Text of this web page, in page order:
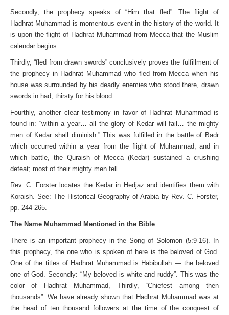
Secondly, the prophecy speaks of “Him that fled”. The flight of
Hadhrat Muhammad is momentous event in the history of the world. It
is upon the flight of Hadhrat Muhammad from Mecca that the Muslim
calendar begins.
Thirdly, “fled from drawn swords” conclusively proves the fulfillment of
the prophecy in Hadhrat Muhammad who fled from Mecca when his
house was surrounded by his deadly enemies who stood there, drawn
swords in had, thirsty for his blood.
Fourthly, another clear testimony in favor of Hadhrat Muhammad is
found in: “within a year… all the glory of Kedar will fail… the mighty
men of Kedar shall diminish.” This was fulfilled in the battle of Badr
which occurred within a year from the flight of Muhammad, and in
which battle, the Quraish of Mecca (Kedar) sustained a crushing
defeat; most of their mighty men fell.
Rev. C. Forster locates the Kedar in Hedjaz and identifies them with
Koraish. See: The Historical Geography of Arabia by Rev. C. Forster,
pp. 244-265.
The Name Muhammad Mentioned in the Bible
There is an important prophecy in the Song of Solomon (5:9-16). In
this prophecy, the one who is spoken of here is the beloved of God.
One of the titles of Hadhrat Muhammad is Habibullah — the beloved
one of God. Secondly: “My beloved is white and ruddy”. This was the
color of Hadhrat Muhammad, Thirdly, “Chiefest among then
thousands”. We have already shown that Hadhrat Muhammad was at
the head of ten thousand followers at the time of the conquest of